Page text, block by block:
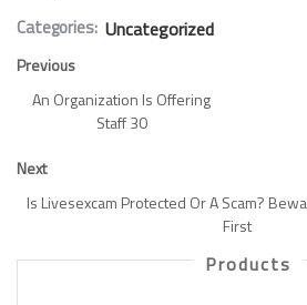
Categories: Uncategorized
Previous
An Organization Is Offering
Staff 30
Next
Is Livesexcam Protected Or A Scam?
First
Products